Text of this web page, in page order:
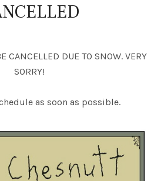
CANCELLED DUE TO SNOW. VERY
SORRY!
as soon as possible.